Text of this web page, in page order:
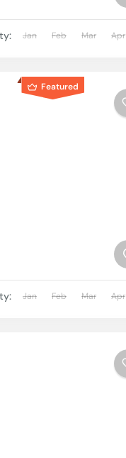
Jan Feb Mar Apr
Featured
Jan Feb Mar Apr